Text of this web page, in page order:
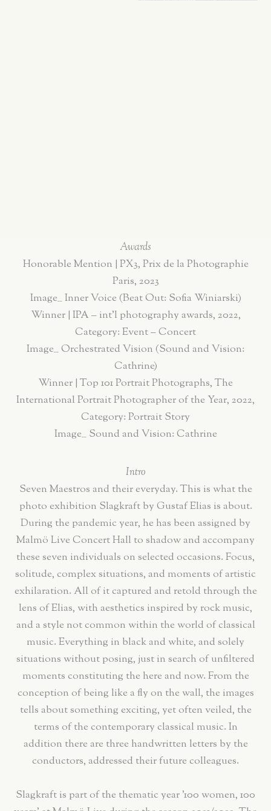
Awards
Honorable Mention | PX3, Prix de la Photographie
Paris, 2023
Image__ Inner Voice (Beat Out: Sofia Winiarski)
Winner | IPA – int’l photography awards, 2022,
Category: Event – Concert
Image__ Orchestrated Vision (Sound and Vision:
Cathrine)
Winner | Top 101 Portrait Photographs, The
International Portrait Photographer of the Year, 2022,
Category: Portrait Story
Image__ Sound and Vision: Cathrine
Intro
Seven Maestros and their everyday. This is what the
photo exhibition Slagkraft by Gustaf Elias is about.
During the pandemic year, he has been assigned by
Malmö Live Concert Hall to shadow and accompany
these seven individuals on selected occasions. Focus,
solitude, complex situations, and moments of artistic
exhilaration. All of it captured and retold through the
lens of Elias, with aesthetics inspired by rock music,
and a style not common within the world of classical
music. Everything in black and white, and solely
situations without posing, just in search of unfiltered
moments constituting the here and now. From the
conception of being like a fly on the wall, the images
tells about something exciting, yet often veiled, the
terms of the contemporary classical music. In
addition there are three handwritten letters by the
conductors, addressed their future colleagues.
Slagkraft is part of the thematic year '100 women, 100